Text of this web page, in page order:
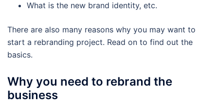
What is the new brand identity, etc.
There are also many reasons why you may want to
start a rebranding project. Read on to find out the
basics.
Why you need to rebrand the
business